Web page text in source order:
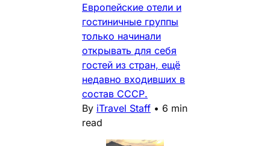
Европейские отели и
гостиничные группы
только начинали
открывать для себя
гостей из стран, ещё
недавно входивших в
состав СССР.
By iTravel Staff • 6 min
read